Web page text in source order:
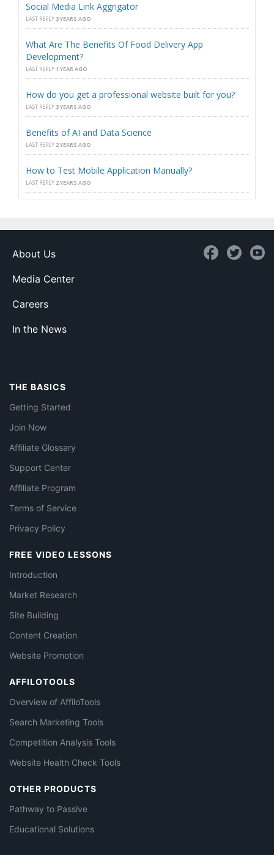
Social Media Link Aggrigator
LAST REPLY 3 YEARS AGO
What Are The Benefits Of Food Delivery App
Development?
LAST REPLY 1 YEAR AGO
How do you get a professional website built for you?
LAST REPLY 3 YEARS AGO
Benefits of AI and Data Science
LAST REPLY 2 YEARS AGO
How to Test Mobile Application Manually?
LAST REPLY 2 YEARS AGO
About Us
Media Center
Careers
In the News
THE BASICS
Getting Started
Join Now
Affiliate Glossary
Support Center
Affiliate Program
Terms of Service
Privacy Policy
FREE VIDEO LESSONS
Introduction
Market Research
Site Building
Content Creation
Website Promotion
AFFILOTOOLS
Overview of AffiloTools
Search Marketing Tools
Competition Analysis Tools
Website Health Check Tools
OTHER PRODUCTS
Pathway to Passive
Educational Solutions